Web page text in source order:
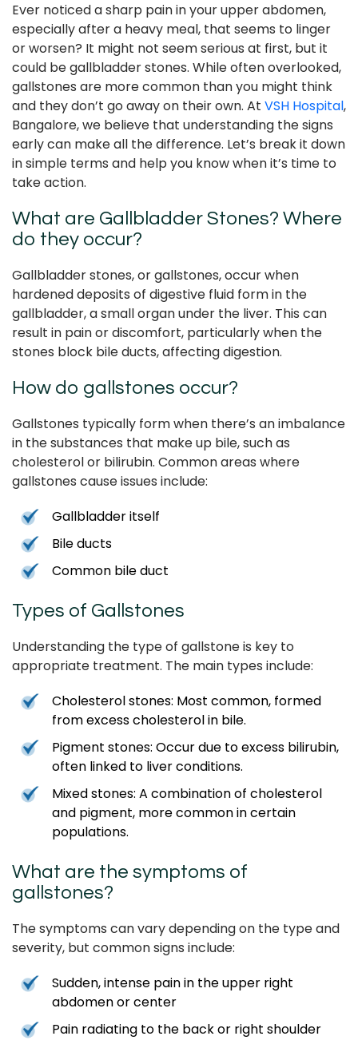
Ever noticed a sharp pain in your upper abdomen,
especially after a heavy meal, that seems to linger
or worsen? It might not seem serious at first, but it
could be gallbladder stones. While often overlooked,
gallstones are more common than you might think
and they don’t go away on their own. At VSH Hospital,
Bangalore, we believe that understanding the signs
early can make all the difference. Let’s break it down
in simple terms and help you know when it’s time to
take action.
What are Gallbladder Stones? Where
do they occur?
Gallbladder stones, or gallstones, occur when
hardened deposits of digestive fluid form in the
gallbladder, a small organ under the liver. This can
result in pain or discomfort, particularly when the
stones block bile ducts, affecting digestion.
How do gallstones occur?
Gallstones typically form when there’s an imbalance
in the substances that make up bile, such as
cholesterol or bilirubin. Common areas where
gallstones cause issues include:
Gallbladder itself
Bile ducts
Common bile duct
Types of Gallstones
Understanding the type of gallstone is key to
appropriate treatment. The main types include:
Cholesterol stones: Most common, formed
from excess cholesterol in bile.
Pigment stones: Occur due to excess bilirubin,
often linked to liver conditions.
Mixed stones: A combination of cholesterol
and pigment, more common in certain
populations.
What are the symptoms of
gallstones?
The symptoms can vary depending on the type and
severity, but common signs include:
Sudden, intense pain in the upper right
abdomen or center
Pain radiating to the back or right shoulder